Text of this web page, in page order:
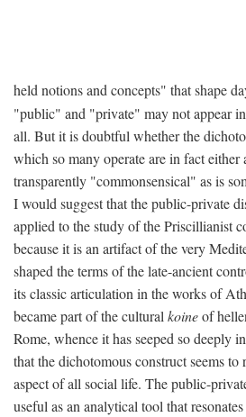
held notions and concepts" that shape
"public" and "private" may not appear
all. But it is doubtful whether the
which so many operate are in fact either
transparently "commonsensical" as is
I would suggest that the public-private
applied to the study of the Priscillianist
because it is an artifact of the very
shaped the terms of the late-ancient
its classic articulation in the works of
became part of the cultural koineof
Rome, whence it has seeped so deeply
that the dichotomous construct seems
aspect of all social life. The public-
useful as an analytical tool that